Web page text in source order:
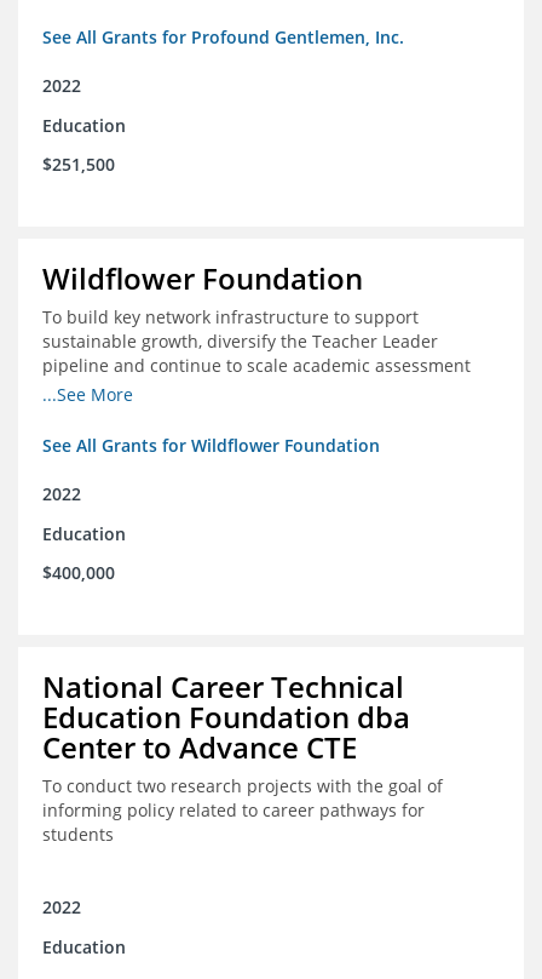
See All Grants for Profound Gentlemen, Inc.
2022
Education
$251,500
Wildflower Foundation
To build key network infrastructure to support
sustainable growth, diversify the Teacher Leader
pipeline and continue to scale academic assessment
and data collection practices
...See More
See All Grants for Wildflower Foundation
2022
Education
$400,000
National Career Technical
Education Foundation dba
Center to Advance CTE
To conduct two research projects with the goal of
informing policy related to career pathways for
students
2022
Education